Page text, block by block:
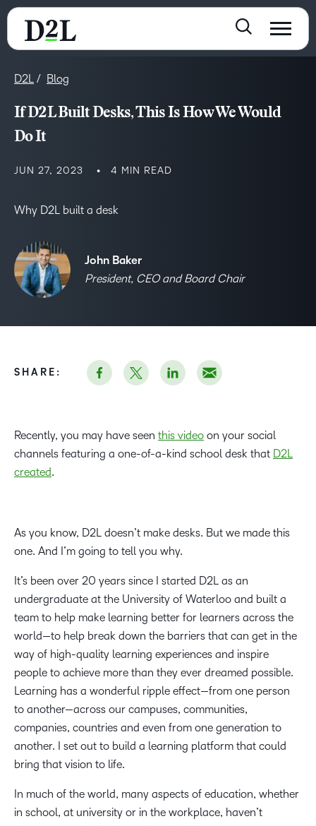
D2L Blog
If D2L Built Desks, This Is How We Would
Do It
JUN 27, 2023 4 MIN READ
Why D2L built a desk
John Baker
President, CEO and Board Chair
Recently, you may have seen this video on your social
channels featuring a one-of-a-kind school desk that D2L
created.
As you know, D2L doesn’t make desks. But we made this
one. And I’m going to tell you why.
It’s been over 20 years since I started D2L as an
undergraduate at the University of Waterloo and built a
team to help make learning better for learners across the
world—to help break down the barriers that can get in the
way of high-quality learning experiences and inspire
people to achieve more than they ever dreamed possible.
Learning has a wonderful ripple effect—from one person
to another—across our campuses, communities,
companies, countries and even from one generation to
another. I set out to build a learning platform that could
bring that vision to life.
In much of the world, many aspects of education, whether
in school, at university or in the workplace, haven’t
SHARE: